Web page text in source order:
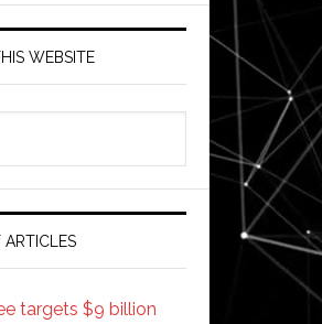
WEBSITE
ARTICLES
targets $9 billion